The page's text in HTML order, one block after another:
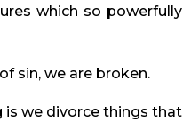
which so powerfully
sin, we are broken.
is we divorce things that